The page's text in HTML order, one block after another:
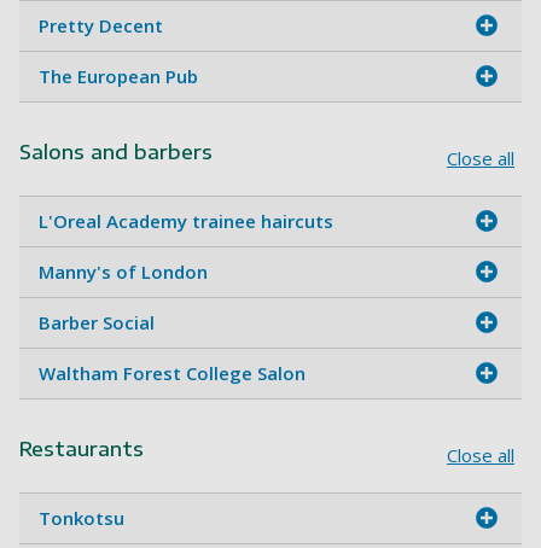
Pretty Decent
The European Pub
Salons and barbers Close all
L'Oreal Academy trainee haircuts
Manny's of London
Barber Social
Waltham Forest College Salon
Restaurants Close all
Tonkotsu